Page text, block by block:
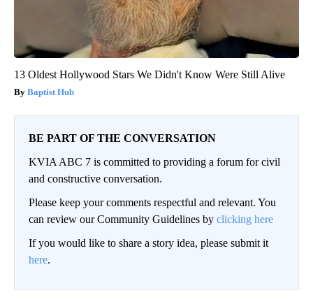
13 Oldest Hollywood Stars We Didn't Know Were Still Alive
Baptist Hub
BE PART OF THE CONVERSATION
KVIA ABC 7 is committed to providing a forum for civil
and constructive conversation.
Please keep your comments respectful and relevant. You
can review our Community Guidelines by clicking here
If you would like to share a story idea, please submit it
here.